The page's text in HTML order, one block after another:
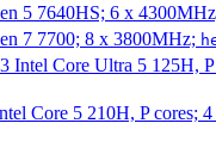
5 7640HS; 6 x
7 7700; 8 x 3800MHz;
Intel Core Ultra 5 125H,
Core 5 210H, P cores;